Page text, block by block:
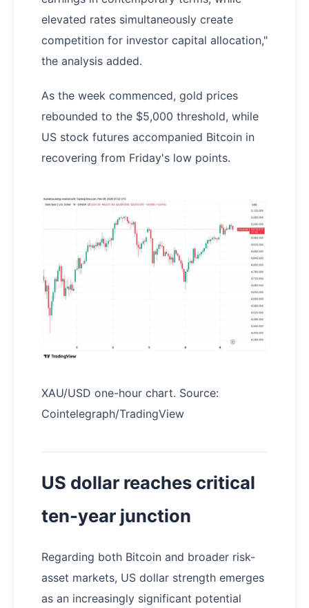
elevated rates simultaneously create
competition for investor capital allocation,"
the analysis added.
As the week commenced, gold prices
rebounded to the $5,000 threshold, while
US stock futures accompanied Bitcoin in
recovering from Friday's low points.
XAU/USD one-hour chart. Source:
Cointelegraph/TradingView
US dollar reaches critical
ten-year junction
Regarding both Bitcoin and broader risk-
asset markets, US dollar strength emerges
as an increasingly significant potential